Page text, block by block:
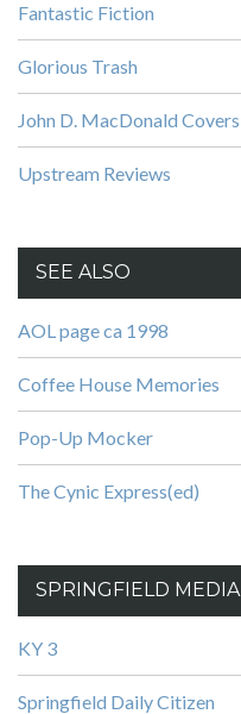
Fantastic Fiction
Glorious Trash
John D. MacDonald Covers
Upstream Reviews
SEE ALSO
AOL page ca 1998
Coffee House Memories
Pop-Up Mocker
The Cynic Express(ed)
SPRINGFIELD MEDIA
KY 3
Springfield Daily Citizen